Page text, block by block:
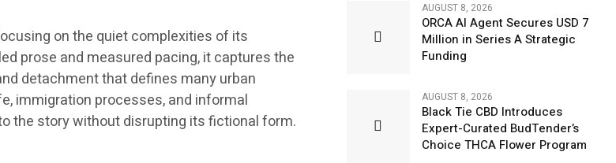
on the quiet complexities of its
prose and measured pacing, it captures the
detachment that defines many urban
immigration processes, and informal
the story without disrupting its fictional form.
AUGUST 8, 2026
ORCA AI Agent Secures USD 7
Million in Series A Strategic
Funding
AUGUST 8, 2026
Black Tie CBD Introduces
Expert-Curated BudTender’s
Choice THCA Flower Program